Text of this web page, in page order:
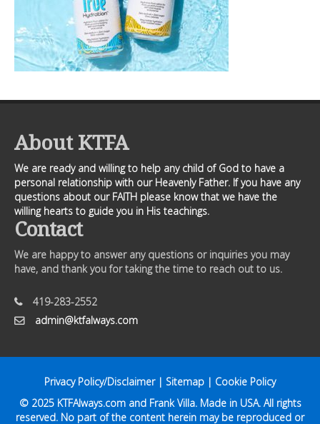
About KTFA
We are ready and willing to help any child of God to have a
personal relationship with our Heavenly Father. If you have any
questions about our FAITH please know that we have the
willing hearts to guide you in His teachings.
Contact
We are happy to answer any questions or inquiries you may
have, and thank you for taking the time to reach out to us.
419-283-2552
admin@ktfalways.com
Privacy Policy/Disclaimer| Sitemap | Cookie Policy
© 2025 KTFAlways.comand Frank Villa. Made in USA. All rights
reserved. No part of the content herein may be reproduced or